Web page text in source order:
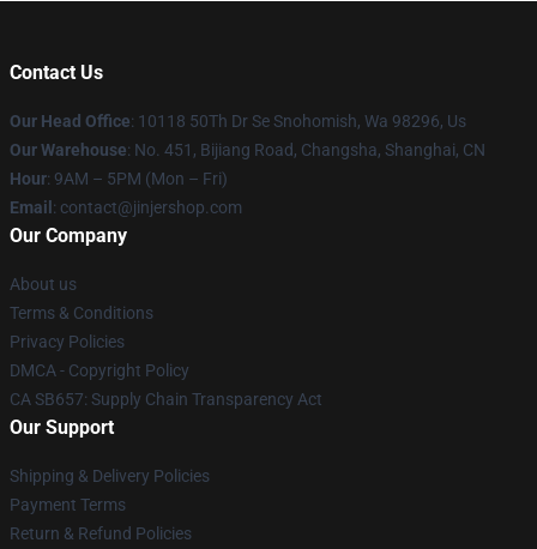
Contact Us
Our Head Office: 10118 50Th Dr Se Snohomish, Wa 98296, Us
Our Warehouse: No. 451, Bijiang Road, Changsha, Shanghai, CN
Hour: 9AM – 5PM (Mon – Fri)
Email : contact@jinjershop.com
Our Company
About us
Terms & Conditions
Privacy Policies
DMCA - Copyright Policy
CA SB657: Supply Chain Transparency Act
Our Support
Shipping & Delivery Policies
Payment Terms
Return & Refund Policies